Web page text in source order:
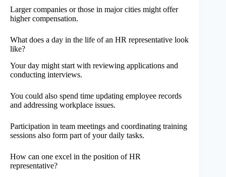
Larger companies or those in major cities might offer
higher compensation.
What does a day in the life of an HR representative look
like?
Your day might start with reviewing applications and
conducting interviews.
You could also spend time updating employee records
and addressing workplace issues.
Participation in team meetings and coordinating training
sessions also form part of your daily tasks.
How can one excel in the position of HR
representative?